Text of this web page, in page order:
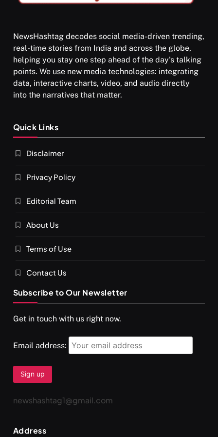
SPIRITUALISM
What happens when you chant ‘Om’ daily
SPIRITUALISM
दर्पण आश्रम: खुद से मिलने की एक अनसुनी जगह
SPIRITUALISM TRAVEL
Darpan Ashram: Blending Spirituality and Service
NewsHashtag decodes social media-driven trending,
real-time stories from India and across the globe,
helping you stay one step ahead of the day's talking
points. We use new media technologies: integrating
data, interactive charts, video, and audio directly
into the narratives that matter.
Quick Links
Disclaimer
Privacy Policy
Editorial Team
About Us
Terms of Use
Contact Us
Subscribe to Our Newsletter
Get in touch with us right now.
Email address:
newshashtag1@gmail.com
Address